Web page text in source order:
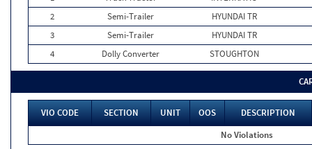
2
Semi-Trailer
HYUNDAI TR
3
Semi-Trailer
HYUNDAI TR
4
Dolly Converter STOUGHTON
VIO CODE SECTION UNIT OOS
DESCRIPTION
No Violations